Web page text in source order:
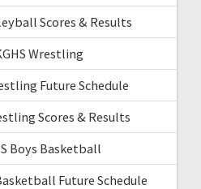
Scores & Results
Wrestling
Future Schedule
Scores & Results
Boys Basketball
Future Schedule